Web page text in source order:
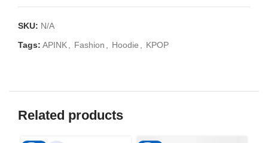
SKU: N/A
Tags: APINK, Fashion , Hoodie , KPOP
Related products